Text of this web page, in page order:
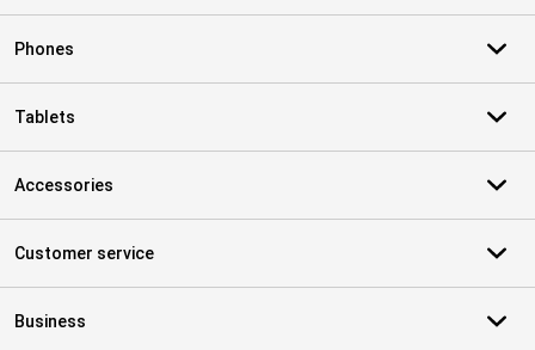
Phones
Tablets
Accessories
Customer service
Business